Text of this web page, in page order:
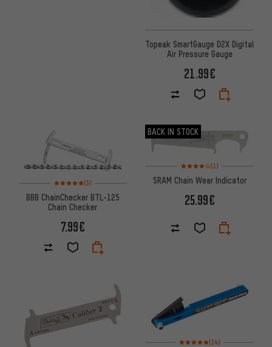
Topeak SmartGauge D2X Digital
Air Pressure Gauge
21.99€
Rating: 5 of 5 based on 3 reviews
(3)
BBB ChainChecker BTL-125
Chain Checker
7.99€
BACK IN STOCK
Rating: 4 of 5 based on 1
(1)
SRAM Chain Wear Indicator
25.99€
Rating: 5 of 5 based on 14
(14)